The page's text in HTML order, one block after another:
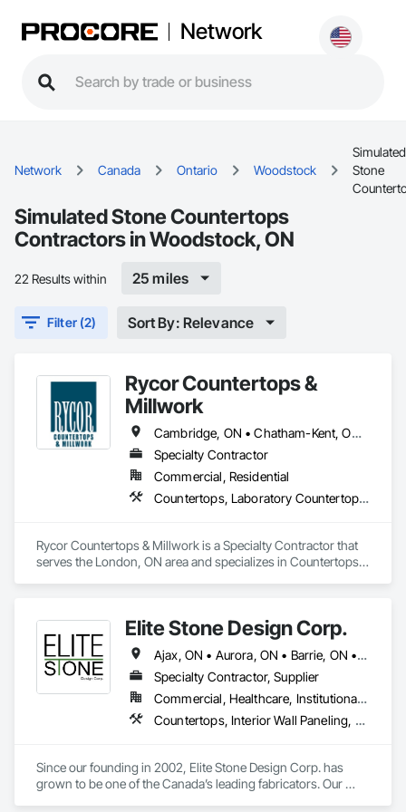
Network
Network Canada Ontario Woodstock
Simulated
Stone
Simulated Stone Countertops
Contractors in Woodstock, ON
22 Results within 25 miles
Filter (2) Sort By: Relevance
Rycor Countertops &
Millwork
Cambridge, ON • Chatham-Kent, ON • Goderich, ON • Kitchener, ON • London, ON • St Thomas, ON • Stratford, ON • Woodstock, ON
Specialty Contractor
Commercial, Residential
Countertops, Laboratory Countertops, Plastic Countertops, Simulated Stone Countertops, Stone Countertops, Wardrobe and Closet Specialties, Wood Countertops
Rycor Countertops & Millwork is a Specialty Contractor that
serves the London, ON area and specializes in Countertops,
Elite Stone Design Corp.
Ajax, ON • Aurora, ON • Barrie, ON • Bracebridge, ON • Brampton, ON • Brantford, ON • Burlington, ON • Cambridge, ON • Gravenhurst, ON • Greater Sudbury, ON • Guelph, ON • Hamilton, ON • Kingston, ON • Kitchener, ON • London, ON • Markham, ON • Milton, ON • Mississauga, ON • Newmarket, ON • Niagara Falls, ON • Niagara-on-the-Lake, ON • North Bay, ON • Oakville, ON • Orangeville, ON • Orillia, ON • Oshawa, ON • Ottawa, ON • Peterborough, ON • Pickering, ON • Richmond Hill, ON • Sarnia, ON • St Catharines, ON • Toronto, ON • Vaughan, ON • Waterloo, ON • Welland, ON • Whitby, ON • Woodstock, ON • Ontario
Specialty Contractor, Supplier
Commercial, Healthcare, Institutional, Residential
Countertops, Interior Wall Paneling, Plastic Composite Paneling, Simulated Stone Countertops, Special Wall Surfacing, Specialty Flooring, Stone Countertops, Wall Panels
Since our founding in 2002, Elite Stone Design Corp. has
grown to be one of the Canada’s leading fabricators. Our